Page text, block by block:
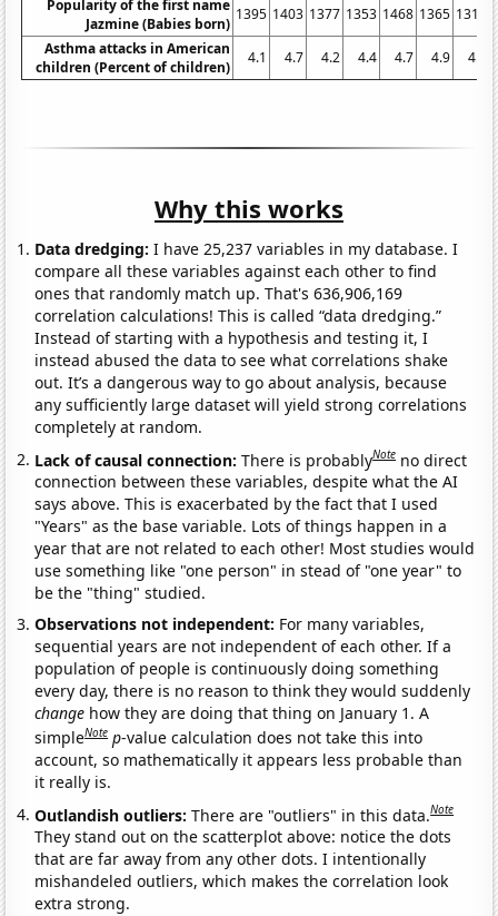
Popularity of the first name
Jazmine (Babies born)
1395 1403 1377 1353 1468 1365 1314
Asthma attacks in American
children (Percent of children)
4.1 4.7 4.2 4.4 4.7 4.9 4.2
Why this works
Data dredging: I have 25,237 variables in my database. I
compare all these variables against each other to find
ones that randomly match up. That's 636,906,169
correlation calculations! This is called “data dredging.”
Instead of starting with a hypothesis and testing it, I
instead abused the data to see what correlations shake
out. It’s a dangerous way to go about analysis, because
any sufficiently large dataset will yield strong correlations
completely at random.
Lack of causal connection:There is probablyNote no direct
connection between these variables, despite what the AI
says above. This is exacerbated by the fact that I used
"Years" as the base variable. Lots of things happen in a
year that are not related to each other! Most studies would
use something like "one person" in stead of "one year" to
be the "thing" studied.
Observations not independent: For many variables,
sequential years are not independent of each other. If a
population of people is continuously doing something
every day, there is no reason to think they would suddenly
change how they are doing that thing on January 1. A
simpleNote p-value calculation does not take this into
account, so mathematically it appears less probable than
it really is.
Outlandish outliers:There are "outliers" in this data.Note
They stand out on the scatterplot above: notice the dots
that are far away from any other dots. I intentionally
mishandeled outliers, which makes the correlation look
extra strong.